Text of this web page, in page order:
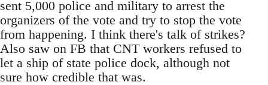
sent 5,000 police and military to arrest the
organizers of the vote and try to stop the vote
from happening. I think there's talk of strikes?
Also saw on FB that CNT workers refused to
let a ship of state police dock, although not
sure how credible that was.